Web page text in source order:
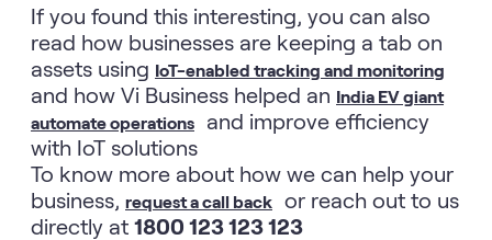
If you found this interesting, you can also
read how businesses are keeping a tab on
assets using IoT-enabled tracking and monitoring
and how Vi Business helped an India EV giant
automate operations
and improve efficiency
with IoT solutions
To know more about how we can help your
business, request a call back or reach out to us
directly at 1800 123 123 123